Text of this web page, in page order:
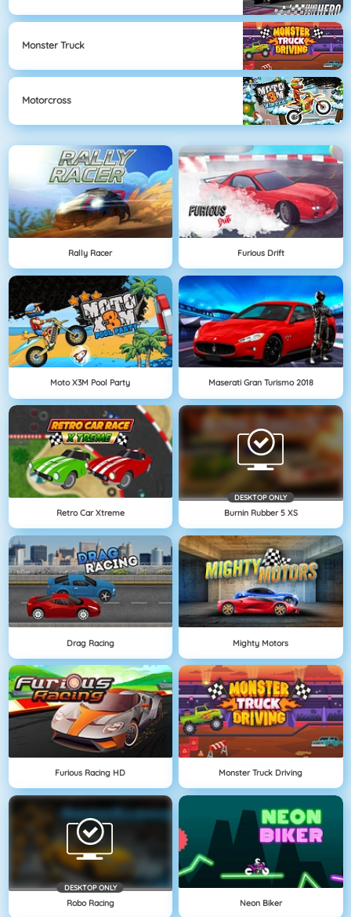
Monster Truck
Motorcross
Rally Racer Furious Drift
Moto X3M Pool Party Maserati Gran Turismo 2018
Retro Car Xtreme
DESKTOP ONLY
Burnin Rubber 5 XS
Drag Racing Mighty Motors
Furious Racing HD Monster Truck Driving
DESKTOP ONLY
Robo Racing Neon Biker